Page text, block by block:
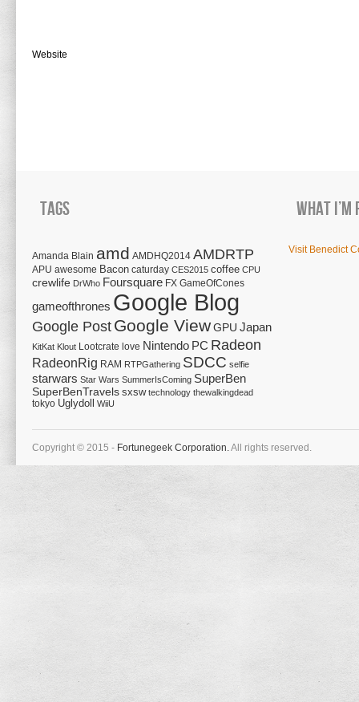
Website
Tags
Amanda Blain amd AMDHQ2014 AMDRTP
APU awesome Bacon caturday CES2015 coffee CPU
crewlife DrWho Foursquare FX GameOfCones
gameofthrones Google Blog
Google Post Google ViewGPU Japan
KitKat Klout Lootcrate love Nintendo PC Radeon
RadeonRig RAM RTPGathering SDCC selfie
starwars Star Wars SummerIsComing SuperBen
SuperBenTravels sxsw technology thewalkingdead
tokyo Uglydoll WiiU
What
Visit Benedict
Copyright © 2015 - Fortunegeek Corporation.All rights reserved.